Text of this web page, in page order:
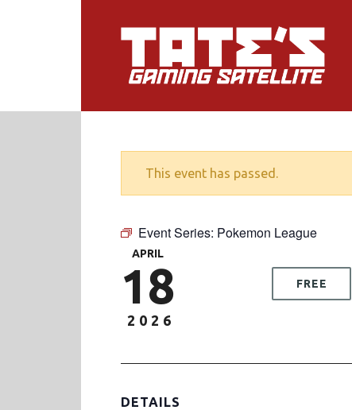
This event has passed.
Event Series: Pokemon League
APRIL
18
2026
FREE
DETAILS